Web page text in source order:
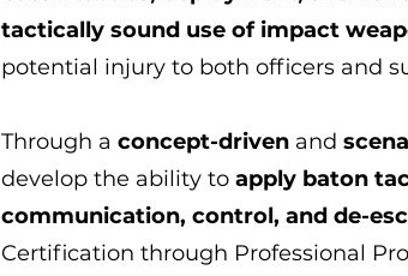
tactically sound use of impact
potential injury to both officers and
Through a concept-driven and
develop the ability to apply baton
communication, control, and de-
Certification through Professional